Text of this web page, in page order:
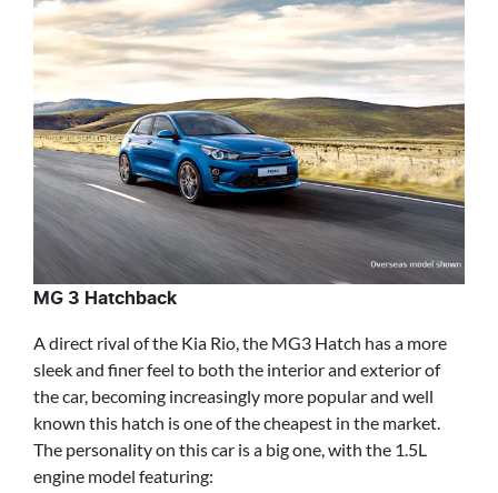
MG 3 Hatchback
A direct rival of the Kia Rio, the MG3 Hatch has a more
sleek and finer feel to both the interior and exterior of
the car, becoming increasingly more popular and well
known this hatch is one of the cheapest in the market.
The personality on this car is a big one, with the 1.5L
engine model featuring: